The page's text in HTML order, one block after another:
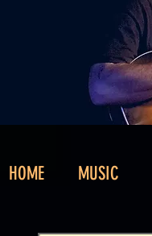
HOME MUSIC